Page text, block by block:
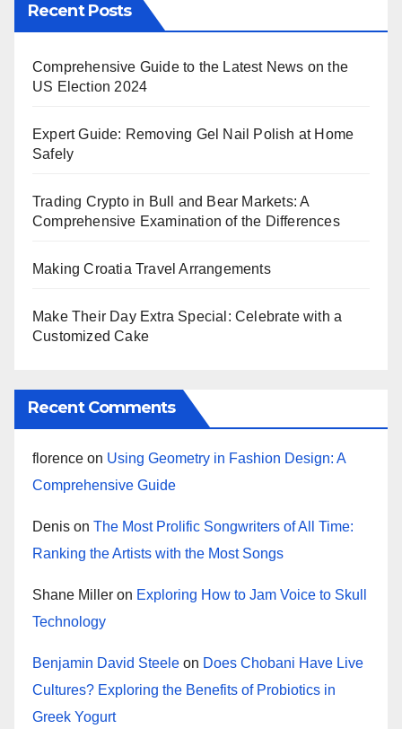
Recent Posts
Comprehensive Guide to the Latest News on the
US Election 2024
Expert Guide: Removing Gel Nail Polish at Home
Safely
Trading Crypto in Bull and Bear Markets: A
Comprehensive Examination of the Differences
Making Croatia Travel Arrangements
Make Their Day Extra Special: Celebrate with a
Customized Cake
Recent Comments
florence on Using Geometry in Fashion Design: A
Comprehensive Guide
Denis on The Most Prolific Songwriters of All Time:
Ranking the Artists with the Most Songs
Shane Miller on Exploring How to Jam Voice to Skull
Technology
Benjamin David Steele on Does Chobani Have Live
Cultures? Exploring the Benefits of Probiotics in
Greek Yogurt